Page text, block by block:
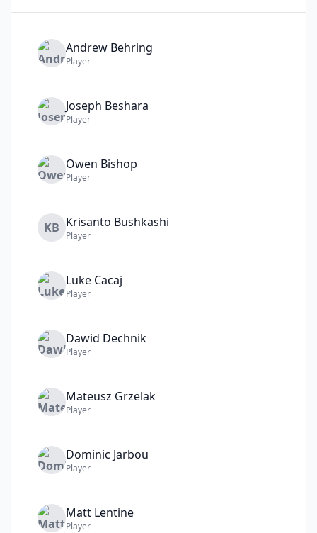
Andrew Behring
Player
Joseph Beshara
Player
Owen Bishop
Player
KB Krisanto Bushkashi
Player
Luke Cacaj
Player
Dawid Dechnik
Player
Mateusz Grzelak
Player
Dominic Jarbou
Player
Matt Lentine
Player